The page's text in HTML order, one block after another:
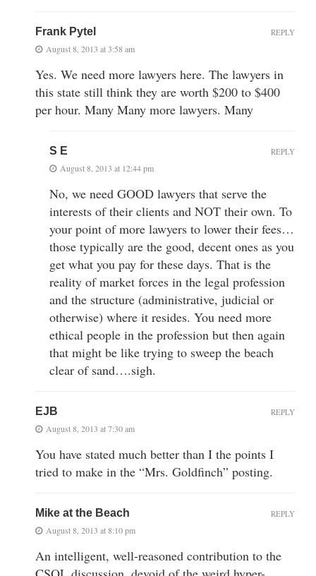
Frank Pytel
August 8, 2013 at 3:58 am
Yes. We need more lawyers here. The lawyers in
this state still think they are worth $200 to $400
per hour. Many Many more lawyers. Many
REPLY
S E
August 8, 2013 at 12:44 pm
No, we need GOOD lawyers that serve the
interests of their clients and NOT their own. To
your point of more lawyers to lower their fees…
those typically are the good, decent ones as you
get what you pay for these days. That is the
reality of market forces in the legal profession
and the structure (administrative, judicial or
otherwise) where it resides. You need more
ethical people in the profession but then again
that might be like trying to sweep the beach
clear of sand….sigh.
REPLY
EJB
August 8, 2013 at 7:30 am
You have stated much better than I the points I
tried to make in the “Mrs. Goldfinch” posting.
REPLY
Mike at the Beach
August 8, 2013 at 8:10 pm
An intelligent, well-reasoned contribution to the
REPLY